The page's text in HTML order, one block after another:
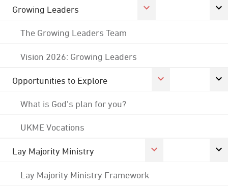
Growing Leaders
The Growing Leaders Team
Vision 2026: Growing Leaders
Opportunities to Explore
What is God's plan for you?
UKME Vocations
Lay Majority Ministry
Lay Majority Ministry Framework